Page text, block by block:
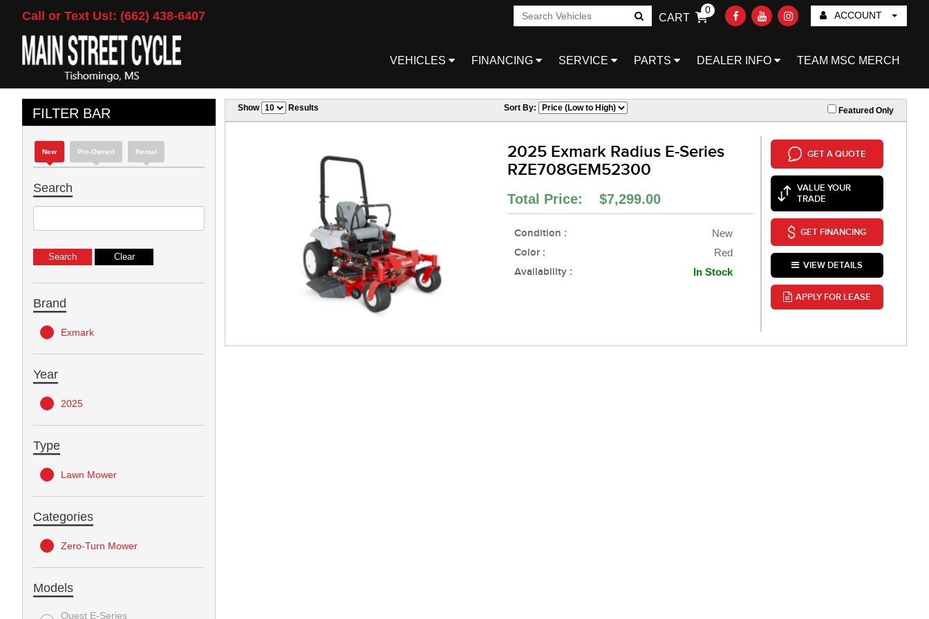
Call or Text Us!: (662) 438-6407 ACCOUNT
CART
0
Go!
VEHICLES FINANCING SERVICE PARTS DEALER INFO TEAM MSC MERCH
FILTER BAR
New Pre-Owned Rental
Search
Brand
Exmark
Year
2025
Type
Lawn Mower
Categories
Zero-Turn Mower
Models
Quest E-Series
Show Results Sort By: Featured Only
2025 Exmark Radius E-Series
RZE708GEM52300
Total Price: $7,299.00
Condition : New
Color : Red
Availability : In Stock
GET A QUOTE
VALUE YOUR
TRADE
GET FINANCING
VIEW DETAILS
APPLY FOR LEASE